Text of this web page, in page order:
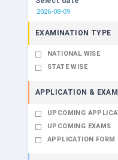
EXAMINATION TYPE
NATIONAL WISE
STATE WISE
APPLICATION &
UPCOMING
UPCOMING EXAMS
APPLICATION FORM